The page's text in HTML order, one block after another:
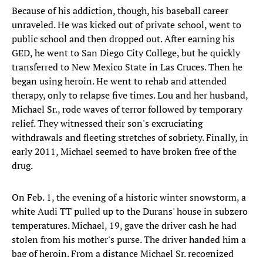
Because of his addiction, though, his baseball career
unraveled. He was kicked out of private school, went to
public school and then dropped out. After earning his
GED, he went to San Diego City College, but he quickly
transferred to New Mexico State in Las Cruces. Then he
began using heroin. He went to rehab and attended
therapy, only to relapse five times. Lou and her husband,
Michael Sr., rode waves of terror followed by temporary
relief. They witnessed their son's excruciating
withdrawals and fleeting stretches of sobriety. Finally, in
early 2011, Michael seemed to have broken free of the
drug.
On Feb. 1, the evening of a historic winter snowstorm, a
white Audi TT pulled up to the Durans' house in subzero
temperatures. Michael, 19, gave the driver cash he had
stolen from his mother's purse. The driver handed him a
bag of heroin. From a distance Michael Sr. recognized